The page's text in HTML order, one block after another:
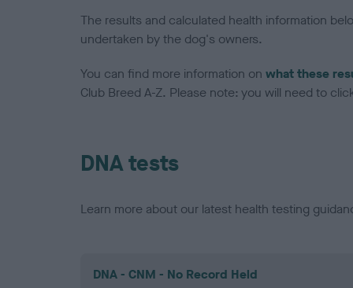
The results and calculated health information
undertaken by the dog's owners.
You can find more information on what these
Club Breed A-Z. Please note: you will need to
DNA tests
Learn more about our latest health testing
DNA - CNM - No Record Held